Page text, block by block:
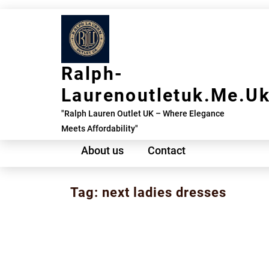
Ralph-
"Ralph Lauren Outlet UK – Where Elegance
Meets Affordability"
About us Contact
Tag: next ladies dresses